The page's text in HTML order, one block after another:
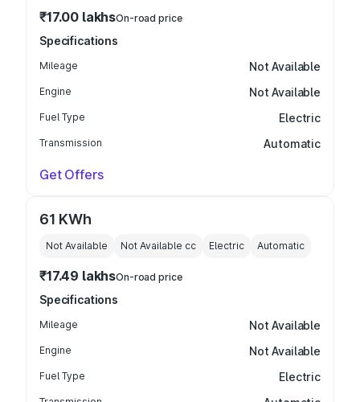
₹17.00 lakhsOn-road price
Specifications
Mileage Not Available
Engine Not Available
Fuel Type Electric
Transmission Automatic
Get Offers
61 KWh
Not Available Not Available cc Electric Automatic
₹17.49 lakhsOn-road price
Specifications
Mileage Not Available
Engine Not Available
Fuel Type Electric